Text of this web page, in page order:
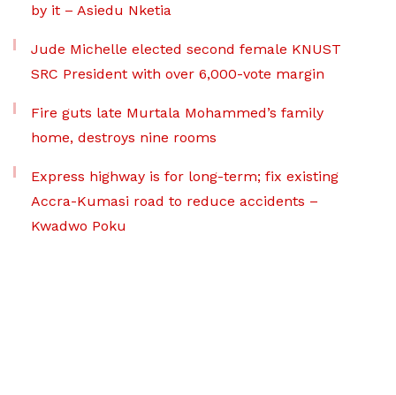
by it – Asiedu Nketia
Jude Michelle elected second female KNUST
SRC President with over 6,000-vote margin
Fire guts late Murtala Mohammed’s family
home, destroys nine rooms
Express highway is for long-term; fix existing
Accra-Kumasi road to reduce accidents –
Kwadwo Poku